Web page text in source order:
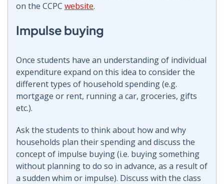
on the CCPC website.
Impulse buying
Once students have an understanding of individual
expenditure expand on this idea to consider the
different types of household spending (e.g.
mortgage or rent, running a car, groceries, gifts
etc.).
Ask the students to think about how and why
households plan their spending and discuss the
concept of impulse buying (i.e. buying something
without planning to do so in advance, as a result of
a sudden whim or impulse). Discuss with the class